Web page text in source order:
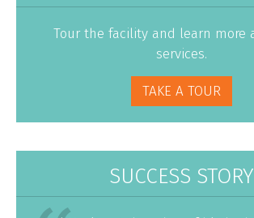
Tour the facility and learn more
services.
TAKE A TOUR
SUCCESS STORY